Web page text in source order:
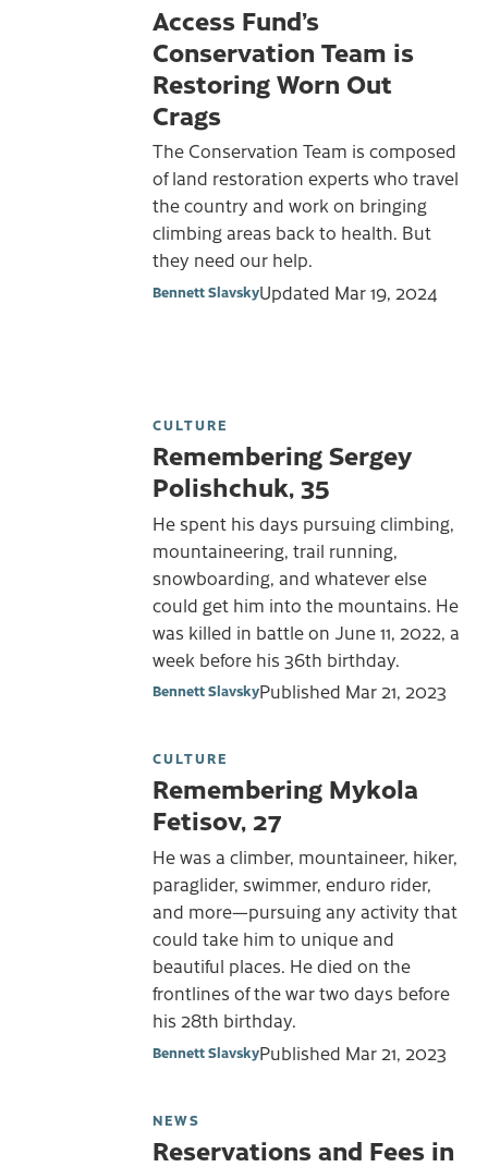
Access Fund’s
Conservation Team is
Restoring Worn Out
Crags
The Conservation Team is composed
of land restoration experts who travel
the country and work on bringing
climbing areas back to health. But
they need our help.
Bennett SlavskyUpdated Mar 19, 2024
CULTURE
Remembering Sergey
Polishchuk, 35
He spent his days pursuing climbing,
mountaineering, trail running,
snowboarding, and whatever else
could get him into the mountains. He
was killed in battle on June 11, 2022, a
week before his 36th birthday.
Bennett SlavskyPublished Mar 21, 2023
CULTURE
Remembering Mykola
Fetisov, 27
He was a climber, mountaineer, hiker,
paraglider, swimmer, enduro rider,
and more—pursuing any activity that
could take him to unique and
beautiful places. He died on the
frontlines of the war two days before
his 28th birthday.
Bennett SlavskyPublished Mar 21, 2023
NEWS
Reservations and Fees in